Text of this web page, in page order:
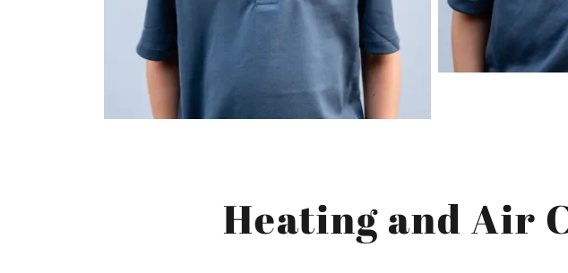
Heating and Air